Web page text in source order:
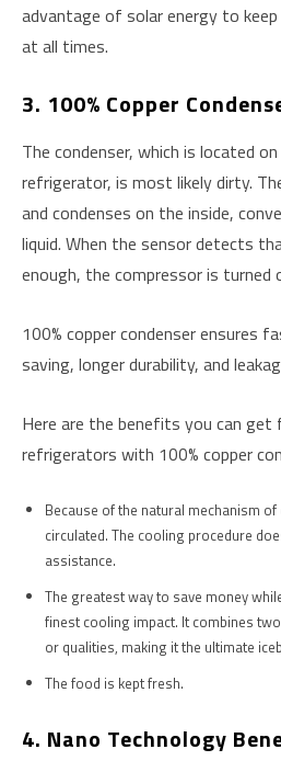
advantage of solar energy to
at all times.
3. 100% Copper
The condenser, which is located
refrigerator, is most likely dirty.
and condenses on the inside,
liquid. When the sensor detects
enough, the compressor is turned
100% copper condenser ensures
saving, longer durability, and
Here are the benefits you can get
refrigerators with 100% copper
Because of the natural mechanism
circulated. The cooling procedure
assistance.
The greatest way to save money
finest cooling impact. It combines
or qualities, making it the ultimate
The food is kept fresh.
4. Nano Technology